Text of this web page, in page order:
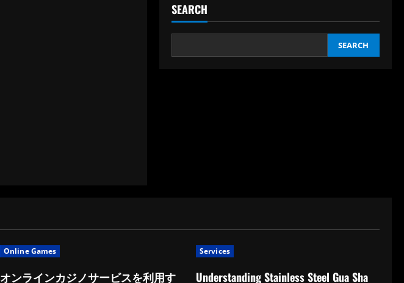
SEARCH
SEARCH
Online Games
オンラインカジノサービスを利用す
Services
Understanding Stainless Steel Gua Sha